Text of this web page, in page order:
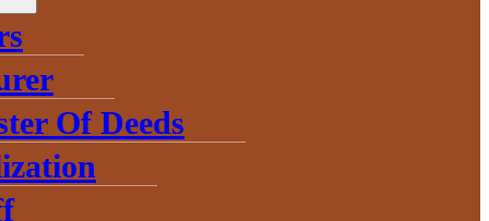
Of Deeds